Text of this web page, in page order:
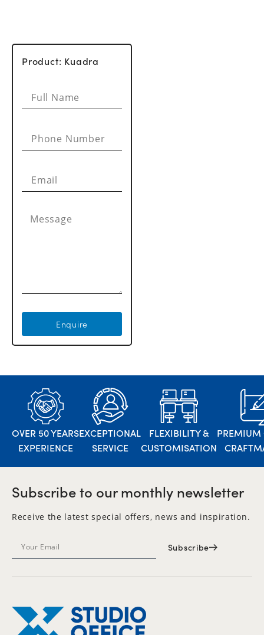
Product: Kuadra
Enquire
OVER 50 YEARS
EXPERIENCE
EXCEPTIONAL
SERVICE
FLEXIBILITY &
CUSTOMISATION
PREMIUM
Subscribe to our monthly newsletter
Receive the latest special offers, news and inspiration.
Subscribe